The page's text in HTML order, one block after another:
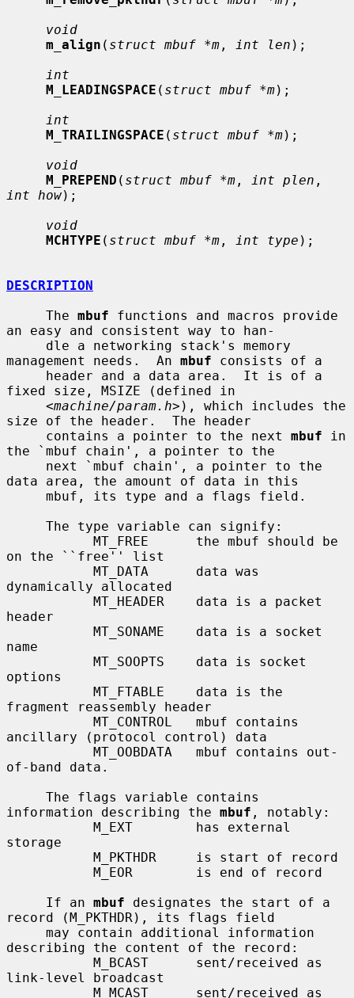
void
m_align ( struct mbuf *m , int len );
int
M_LEADINGSPACE ( struct mbuf *m);
int
M_TRAILINGSPACE ( struct mbuf *m);
void
M_PREPEND ( struct mbuf *m , int plen
int how);
void
MCHTYPE ( struct mbuf *m , int type );
DESCRIPTION
     The
mbuf functions and macros provide
an easy and consistent way to han-
management needs.  An mbuf consists of a
fixed size, MSIZE (defined in
     <
machine/param.h>), which includes the
size of the header.  The header
     contains a pointer to the next
mbuf in
the `mbuf chain', a pointer to the
data area, the amount of data in this
on the ``free'' list
dynamically allocated
header
name
options
fragment reassembly header
ancillary (protocol control) data
of-band data.
information describing the mbuf , notably:
storage
     If an
mbuf designates the start of a
record (M_PKTHDR), its flags field
describing the content of the record:
link-level broadcast